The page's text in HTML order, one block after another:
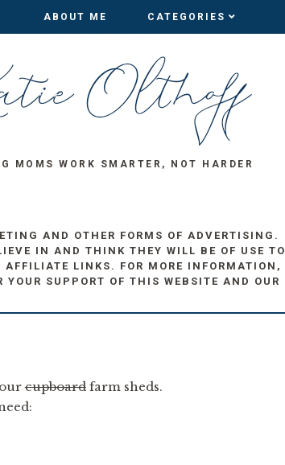
ABOUT ME CATEGORIES
ABOUT ME CATEGORIES
MOMS WORK SMARTER, NOT HARDER
AND OTHER FORMS OF ADVERTISING.
IN AND THINK THEY WILL BE OF USE TO
LINKS. FOR MORE INFORMATION,
YOUR SUPPORT OF THIS WEBSITE AND OUR
cupboardfarm sheds.